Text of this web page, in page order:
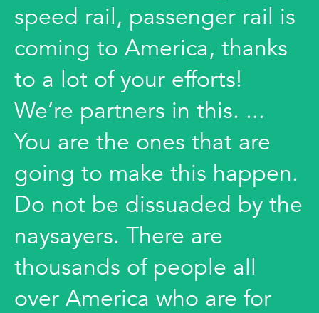
speed rail, passenger rail is
coming to America, thanks
to a lot of your efforts!
We’re partners in this. ...
You are the ones that are
going to make this happen.
Do not be dissuaded by the
naysayers. There are
thousands of people all
over America who are for